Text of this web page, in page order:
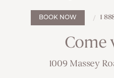
BOOK NOW 1
Come
1009 Massey